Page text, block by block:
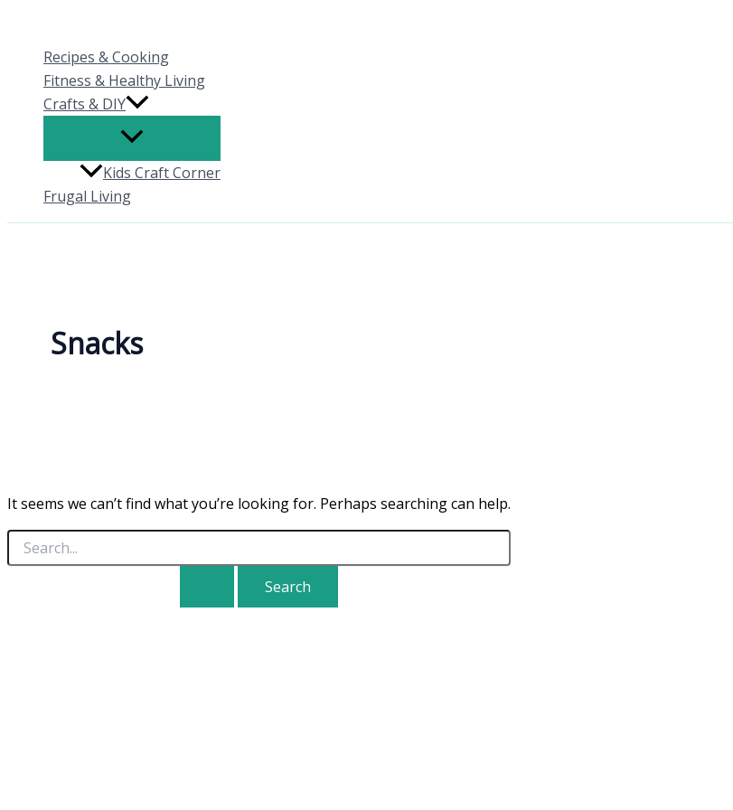
contentRecipes & Cooking
Fitness & Healthy Living
Crafts & DIY
Kids Craft Corner
Frugal Living
Snacks
It seems we can’t find what you’re looking for. Perhaps searching can help.
Search
for: